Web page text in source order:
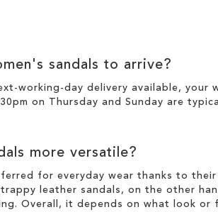
sandals to arrive?
working-day delivery available, your
on Thursday and Sunday are
more versatile?
for everyday wear thanks to
leather sandals, on the other
Overall, it depends on what look or